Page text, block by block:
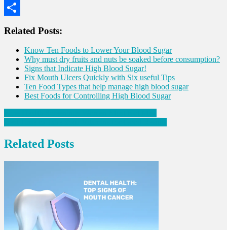
WhatsApp
Related Posts:
Know Ten Foods to Lower Your Blood Sugar
Why must dry fruits and nuts be soaked before consumption?
Signs that Indicate High Blood Sugar!
Fix Mouth Ulcers Quickly with Six useful Tips
Ten Food Types that help manage high blood sugar
Best Foods for Controlling High Blood Sugar
Post
navigation
Related Posts